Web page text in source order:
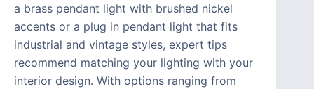
a brass pendant light with brushed nickel
accents or a plug in pendant light that fits
industrial and vintage styles, expert tips
recommend matching your lighting with your
interior design. With options ranging from